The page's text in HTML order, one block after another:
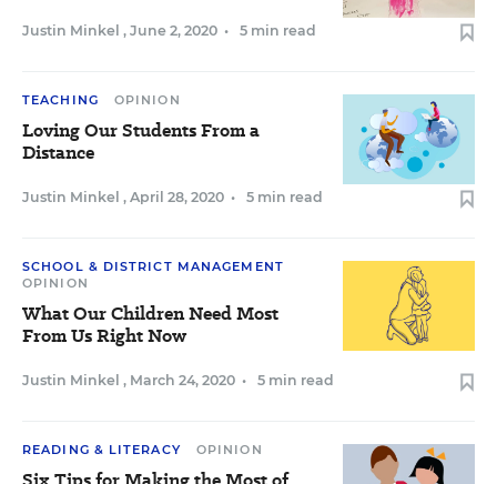
Justin Minkel , June 2, 2020 • 5 min read
TEACHING OPINION
Loving Our Students From a
Distance
Justin Minkel , April 28, 2020 • 5 min read
SCHOOL & DISTRICT MANAGEMENT
OPINION
What Our Children Need Most
From Us Right Now
Justin Minkel , March 24, 2020 • 5 min read
READING & LITERACY OPINION